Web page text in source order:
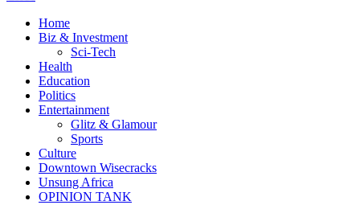
Home
Biz & Investment
Sci-Tech
Health
Education
Politics
Entertainment
Glitz & Glamour
Sports
Culture
Downtown Wisecracks
Unsung Africa
OPINION TANK